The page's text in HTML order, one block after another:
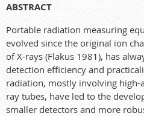
ABSTRACT
Portable radiation measuring
evolved since the original ion
of X-rays (Flakus 1981), has
detection efficiency and
radiation, mostly involving
ray tubes, have led to the
smaller detectors and more